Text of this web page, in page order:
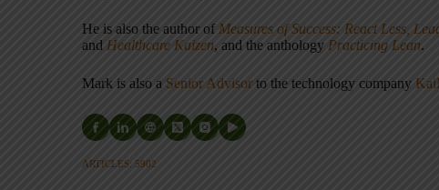
He is also the author of Measures of Success: React Less,
and Healthcare Kaizen, and the anthology Practicing Lean.
Mark is also a Senior Advisor to the technology company
ARTICLES: 5902